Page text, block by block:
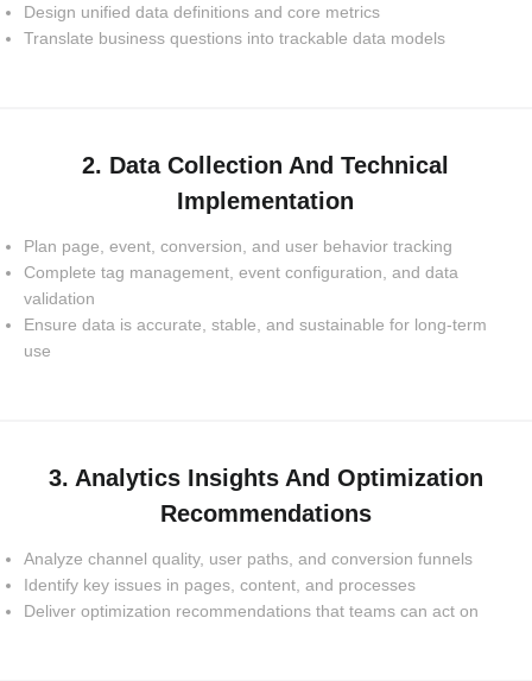
Design unified data definitions and core metrics
Translate business questions into trackable data models
2. Data Collection And Technical
Implementation
Plan page, event, conversion, and user behavior tracking
Complete tag management, event configuration, and data
validation
Ensure data is accurate, stable, and sustainable for long-term
use
3. Analytics Insights And Optimization
Recommendations
Analyze channel quality, user paths, and conversion funnels
Identify key issues in pages, content, and processes
Deliver optimization recommendations that teams can act on